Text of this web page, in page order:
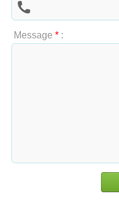
Message *: